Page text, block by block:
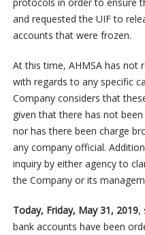
and requested the UIF to
accounts that were frozen.
At this time, AHMSA has not
with regards to any specific
Company considers that
given that there has not
nor has there been charge
any company official.
inquiry by either agency to
the Company or its
Today, Friday, May 31, 2019,
bank accounts have been